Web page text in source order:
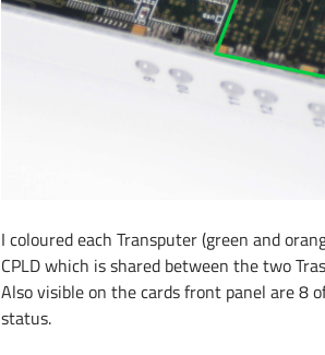
I coloured each Transputer (green and
CPLD which is shared between the two
Also visible on the cards front panel are 8
status.